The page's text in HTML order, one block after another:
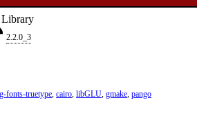
Library
2.2.0_3
fonts-truetype, cairo, libGLU, gmake, pango